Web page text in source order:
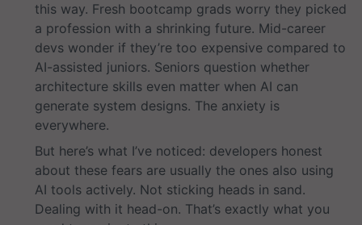
this way. Fresh bootcamp grads worry they picked
a profession with a shrinking future. Mid-career
devs wonder if they’re too expensive compared to
AI-assisted juniors. Seniors question whether
architecture skills even matter when AI can
generate system designs. The anxiety is
everywhere.
But here’s what I’ve noticed: developers honest
about these fears are usually the ones also using
AI tools actively. Not sticking heads in sand.
Dealing with it head-on. That’s exactly what you